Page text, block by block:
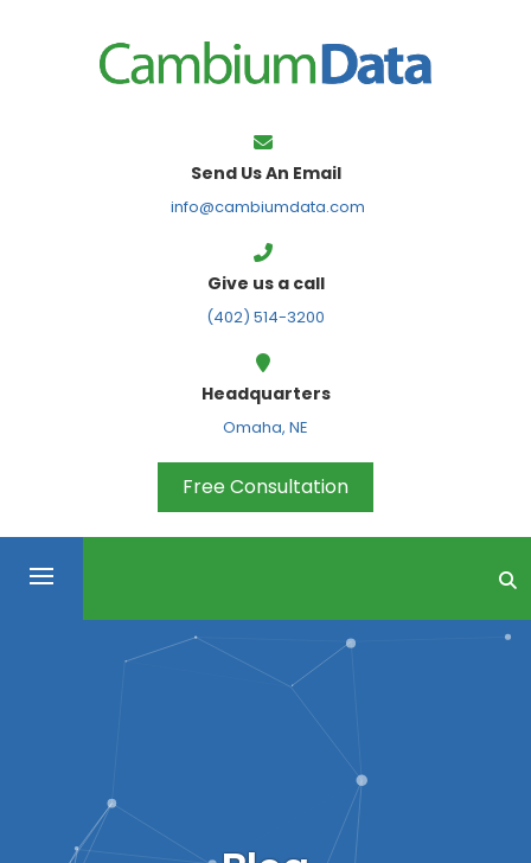
Send Us An Email
info@cambiumdata.com
Give us a call
(402) 514-3200
Headquarters
Omaha, NE
Free Consultation